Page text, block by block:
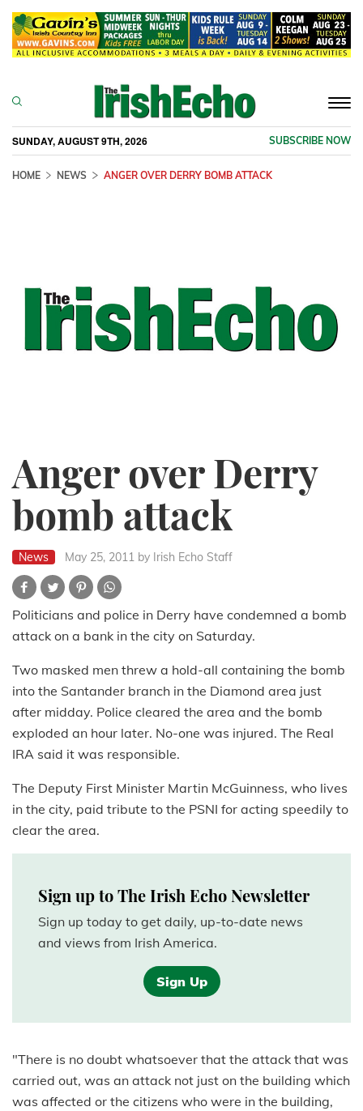
SUNDAY, AUGUST 9TH, 2026 SUBSCRIBE NOW
HOME NEWS ANGER OVER DERRY BOMB ATTACK
Anger over Derry
bomb attack
News May 25, 2011 by Irish Echo Staff
Politicians and police in Derry have condemned a bomb
attack on a bank in the city on Saturday.
Two masked men threw a hold-all containing the bomb
into the Santander branch in the Diamond area just
after midday. Police cleared the area and the bomb
exploded an hour later. No-one was injured. The Real
IRA said it was responsible.
The Deputy First Minister Martin McGuinness, who lives
in the city, paid tribute to the PSNI for acting speedily to
clear the area.
Sign up to The Irish Echo Newsletter
Sign up today to get daily, up-to-date news
and views from Irish America.
Sign Up
"There is no doubt whatsoever that the attack that was
carried out, was an attack not just on the building which
was affected or the citizens who were in the building,